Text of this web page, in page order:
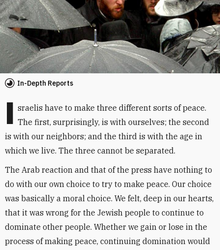
In-Depth Reports
I sraelis have to make three different sorts of peace.
The first, surprisingly, is with ourselves; the second
is with our neighbors; and the third is with the age in
which we live. The three cannot be separated.
The Arab reaction and that of the press have nothing to
do with our own choice to try to make peace. Our choice
was basically a moral choice. We felt, deep in our hearts,
that it was wrong for the Jewish people to continue to
dominate other people. Whether we gain or lose in the
process of making peace, continuing domination would